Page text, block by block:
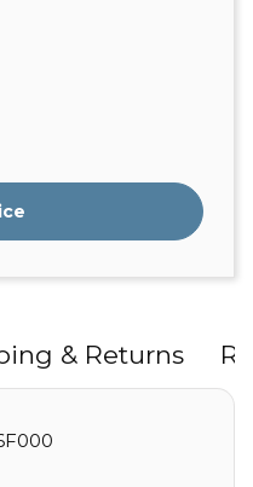
& Returns